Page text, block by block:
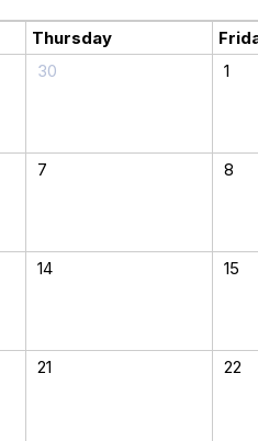
Thursday
30 1
7 8
14 15
21 22